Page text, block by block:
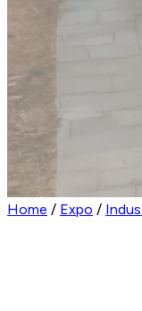
Home / Expo /